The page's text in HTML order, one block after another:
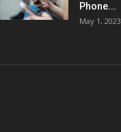
Phone...
May 1, 2023